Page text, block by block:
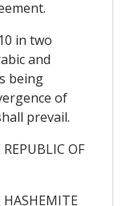
in two
and
being
of
prevail.
OF
HASHEMITE